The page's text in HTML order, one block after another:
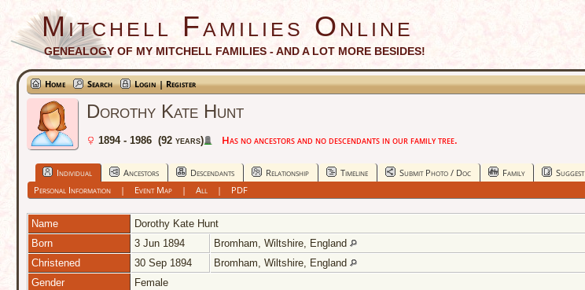
Mitchell Families Online
GENEALOGY OF MY MITCHELL FAMILIES - AND A LOT MORE BESIDES!
Home Search Login | Register
Dorothy Kate Hunt
1894 - 1986 (92 years) Has no ancestors and no descendants in our family tree.
Individual Ancestors Descendants Relationship Timeline Submit Photo / Doc Family
Suggest
Personal Information| Event Map| All | PDF
Name Dorothy Kate Hunt
Born
3 Jun 1894
Bromham, Wiltshire, England
Christened
30 Sep 1894
Bromham, Wiltshire, England
Gender
Female